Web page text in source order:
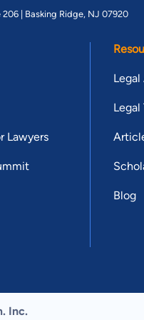
| Basking Ridge, NJ 07920
Lawyers
Legal
Legal
Blog
Inc.